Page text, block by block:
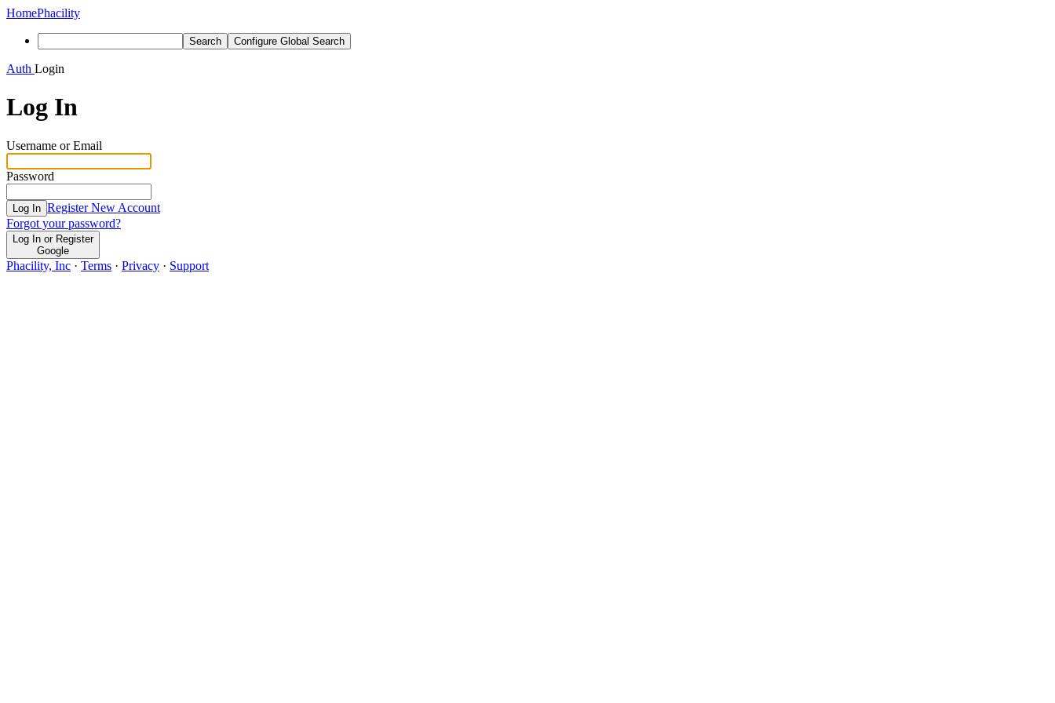
HomePhacility
Search Configure Global Search
Auth Login
Log In
Username or Email
Password
Log In Register New Account
Forgot your password?
Log In or Register
Google
Phacility, Inc · Terms · Privacy · Support